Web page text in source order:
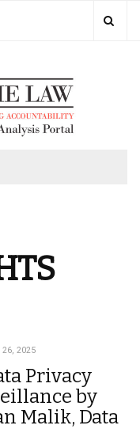
26, 2025
Privacy
by
Malik, Data